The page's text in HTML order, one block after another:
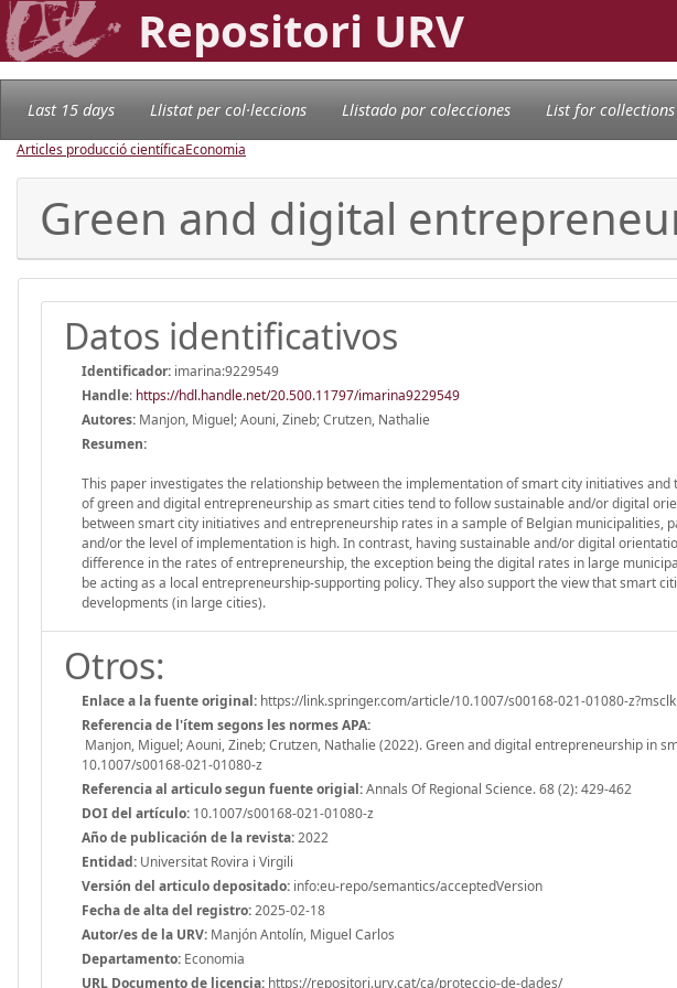
Repositori URV
Last 15 days Llistat per col·leccions Llistado por colecciones List for collections
Articles producció científicaEconomia
Green and digital
Datos identificativos
Identificador: imarina:9229549
Handle: https://hdl.handle.net/20.500.11797/imarina9229549
Autores: Manjon, Miguel; Aouni, Zineb; Crutzen, Nathalie
Resumen:
This paper investigates the relationship between the implementation of smart city initiatives
of green and digital entrepreneurship as smart cities tend to follow sustainable and/or digital
between smart city initiatives and entrepreneurship rates in a sample of Belgian municipalities,
and/or the level of implementation is high. In contrast, having sustainable and/or digital
difference in the rates of entrepreneurship, the exception being the digital rates in large
be acting as a local entrepreneurship-supporting policy. They also support the view that smart
developments (in large cities).
Otros:
Enlace a la fuente original: https://link.springer.com/article/10.1007/s00168-021-01080-
Referencia de l'ítem segons les normes APA:
Manjon, Miguel; Aouni, Zineb; Crutzen, Nathalie (2022). Green and digital entrepreneurship in
10.1007/s00168-021-01080-z
Referencia al articulo segun fuente origial:Annals Of Regional Science. 68 (2): 429-462
DOI del artículo: 10.1007/s00168-021-01080-z
Año de publicación de la revista:2022
Entidad: Universitat Rovira i Virgili
Versión del articulo depositado: info:eu-repo/semantics/acceptedVersion
Fecha de alta del registro:2025-02-18
Autor/es de la URV: Manjón Antolín, Miguel Carlos
Departamento: Economia
URL Documento de licencia: https://repositori.urv.cat/ca/proteccio-de-dades/